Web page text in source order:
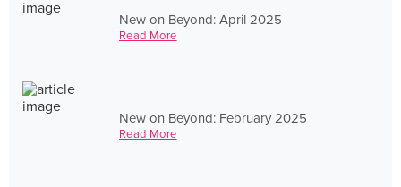
New on Beyond: April 2025
Read More
New on Beyond: February 2025
Read More